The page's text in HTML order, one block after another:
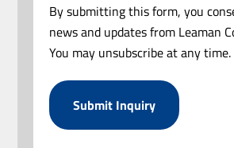
By submitting this form, you
news and updates from Leaman
You may unsubscribe at any time.